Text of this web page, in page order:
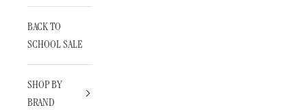
BACK TO
SCHOOL SALE
SHOP BY
BRAND